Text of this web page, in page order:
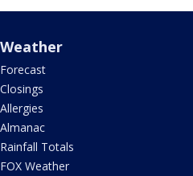
Weather
Forecast
Closings
Allergies
Almanac
Rainfall Totals
FOX Weather